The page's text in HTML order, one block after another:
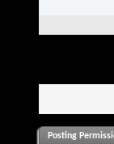
Posting